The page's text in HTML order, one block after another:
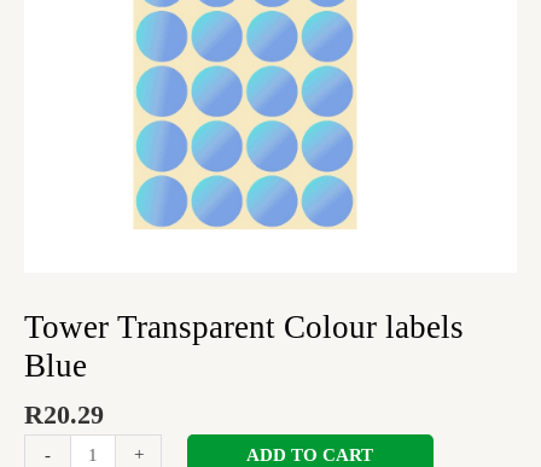
Tower Transparent Colour labels
Blue
R20.29
- + ADD TO CART